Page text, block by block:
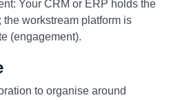
Your CRM or ERP holds the
workstream platform is
(engagement).
to organise around